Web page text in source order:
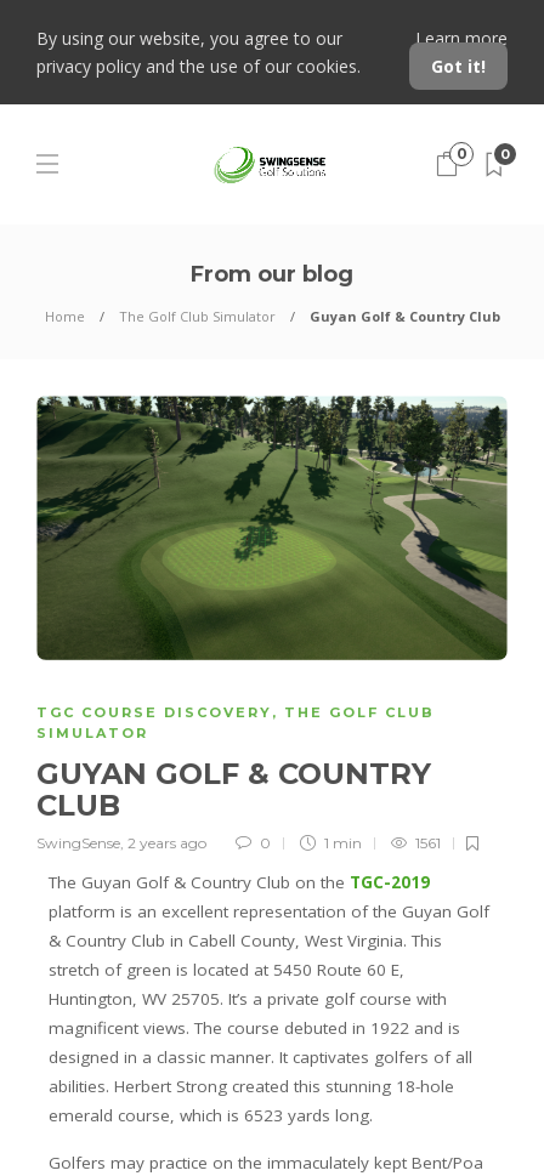
By using our website, you agree to our
privacy policy and the use of our cookies.
Learn more
Got it!
0 0
From our blog
Home The Golf Club Simulator Guyan Golf & Country Club
TGC COURSE DISCOVERY , THE GOLF CLUB
SIMULATOR
GUYAN GOLF & COUNTRY
CLUB
SwingSense, 2 years ago 0 1 min 1561
The Guyan Golf & Country Club on the TGC-2019
platform is an excellent representation of the Guyan Golf
& Country Club in Cabell County, West Virginia. This
stretch of green is located at 5450 Route 60 E,
Huntington, WV 25705. It’s a private golf course with
magnificent views. The course debuted in 1922 and is
designed in a classic manner. It captivates golfers of all
abilities. Herbert Strong created this stunning 18-hole
emerald course, which is 6523 yards long.
Golfers may practice on the immaculately kept Bent/Poa